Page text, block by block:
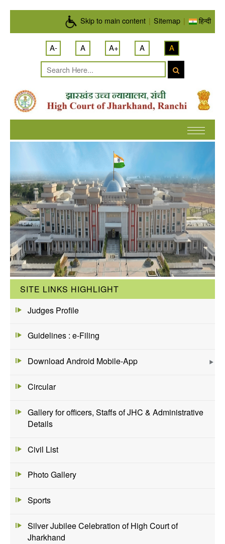
Skip to main content | Sitemap | हिन्दी
A- A A+ A A
SITE LINKS HIGHLIGHT
Judges Profile
Guidelines : e-Filing
Download Android Mobile-App
Circular
Gallery for officers, Staffs of JHC & Administrative
Details
Civil List
Photo Gallery
Sports
Silver Jubilee Celebration of High Court of
Jharkhand